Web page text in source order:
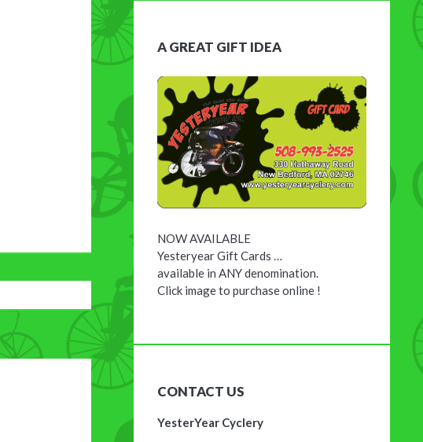
A GREAT GIFT IDEA
NOW AVAILABLE
Yesteryear Gift Cards …
available in ANY denomination.
Click image to purchase online !
CONTACT US
YesterYear Cyclery